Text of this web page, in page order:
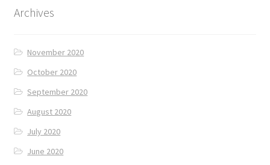
Archives
November 2020
October 2020
September 2020
August 2020
July 2020
June 2020